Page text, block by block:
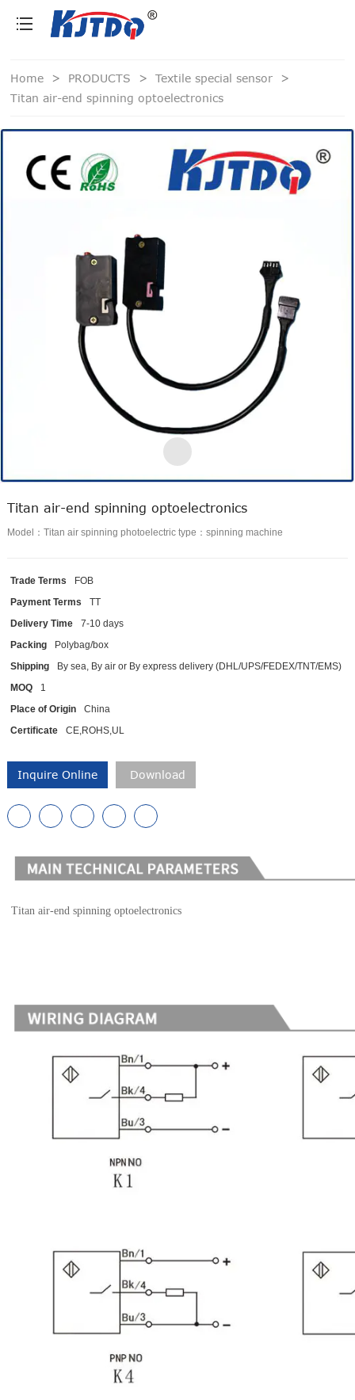
Home > PRODUCTS > Textile special sensor
>
Titan air-end spinning optoelectronics
Titan air-end spinning optoelectronics
Model：Titan air spinning photoelectric type：spinning machine
Trade Terms
FOB
Payment Terms
TT
Delivery Time
7-10 days
Packing
Polybag/box
Shipping
By sea, By air or By express delivery (DHL/UPS/FEDEX/TNT/EMS)
MOQ
1
Place of Origin
China
Certificate
CE,ROHS,UL
Inquire Online Download
Titan air-end spinning optoelectronics